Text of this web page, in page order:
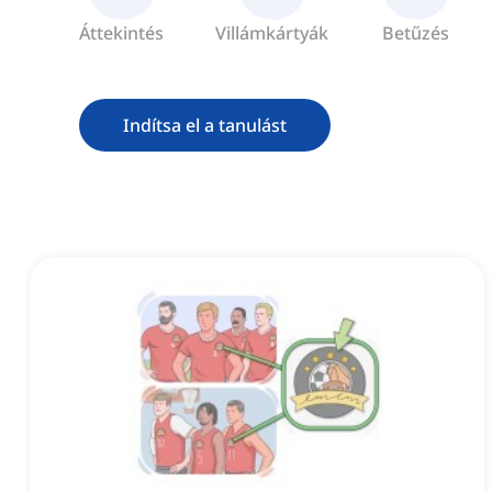
Áttekintés Villámkártyák Betűzés
Indítsa el a tanulást